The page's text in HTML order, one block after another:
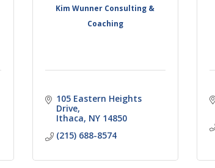
Kim Wunner Consulting &
Coaching
105 Eastern Heights
Drive
Ithaca NY 14850
(215) 688-8574